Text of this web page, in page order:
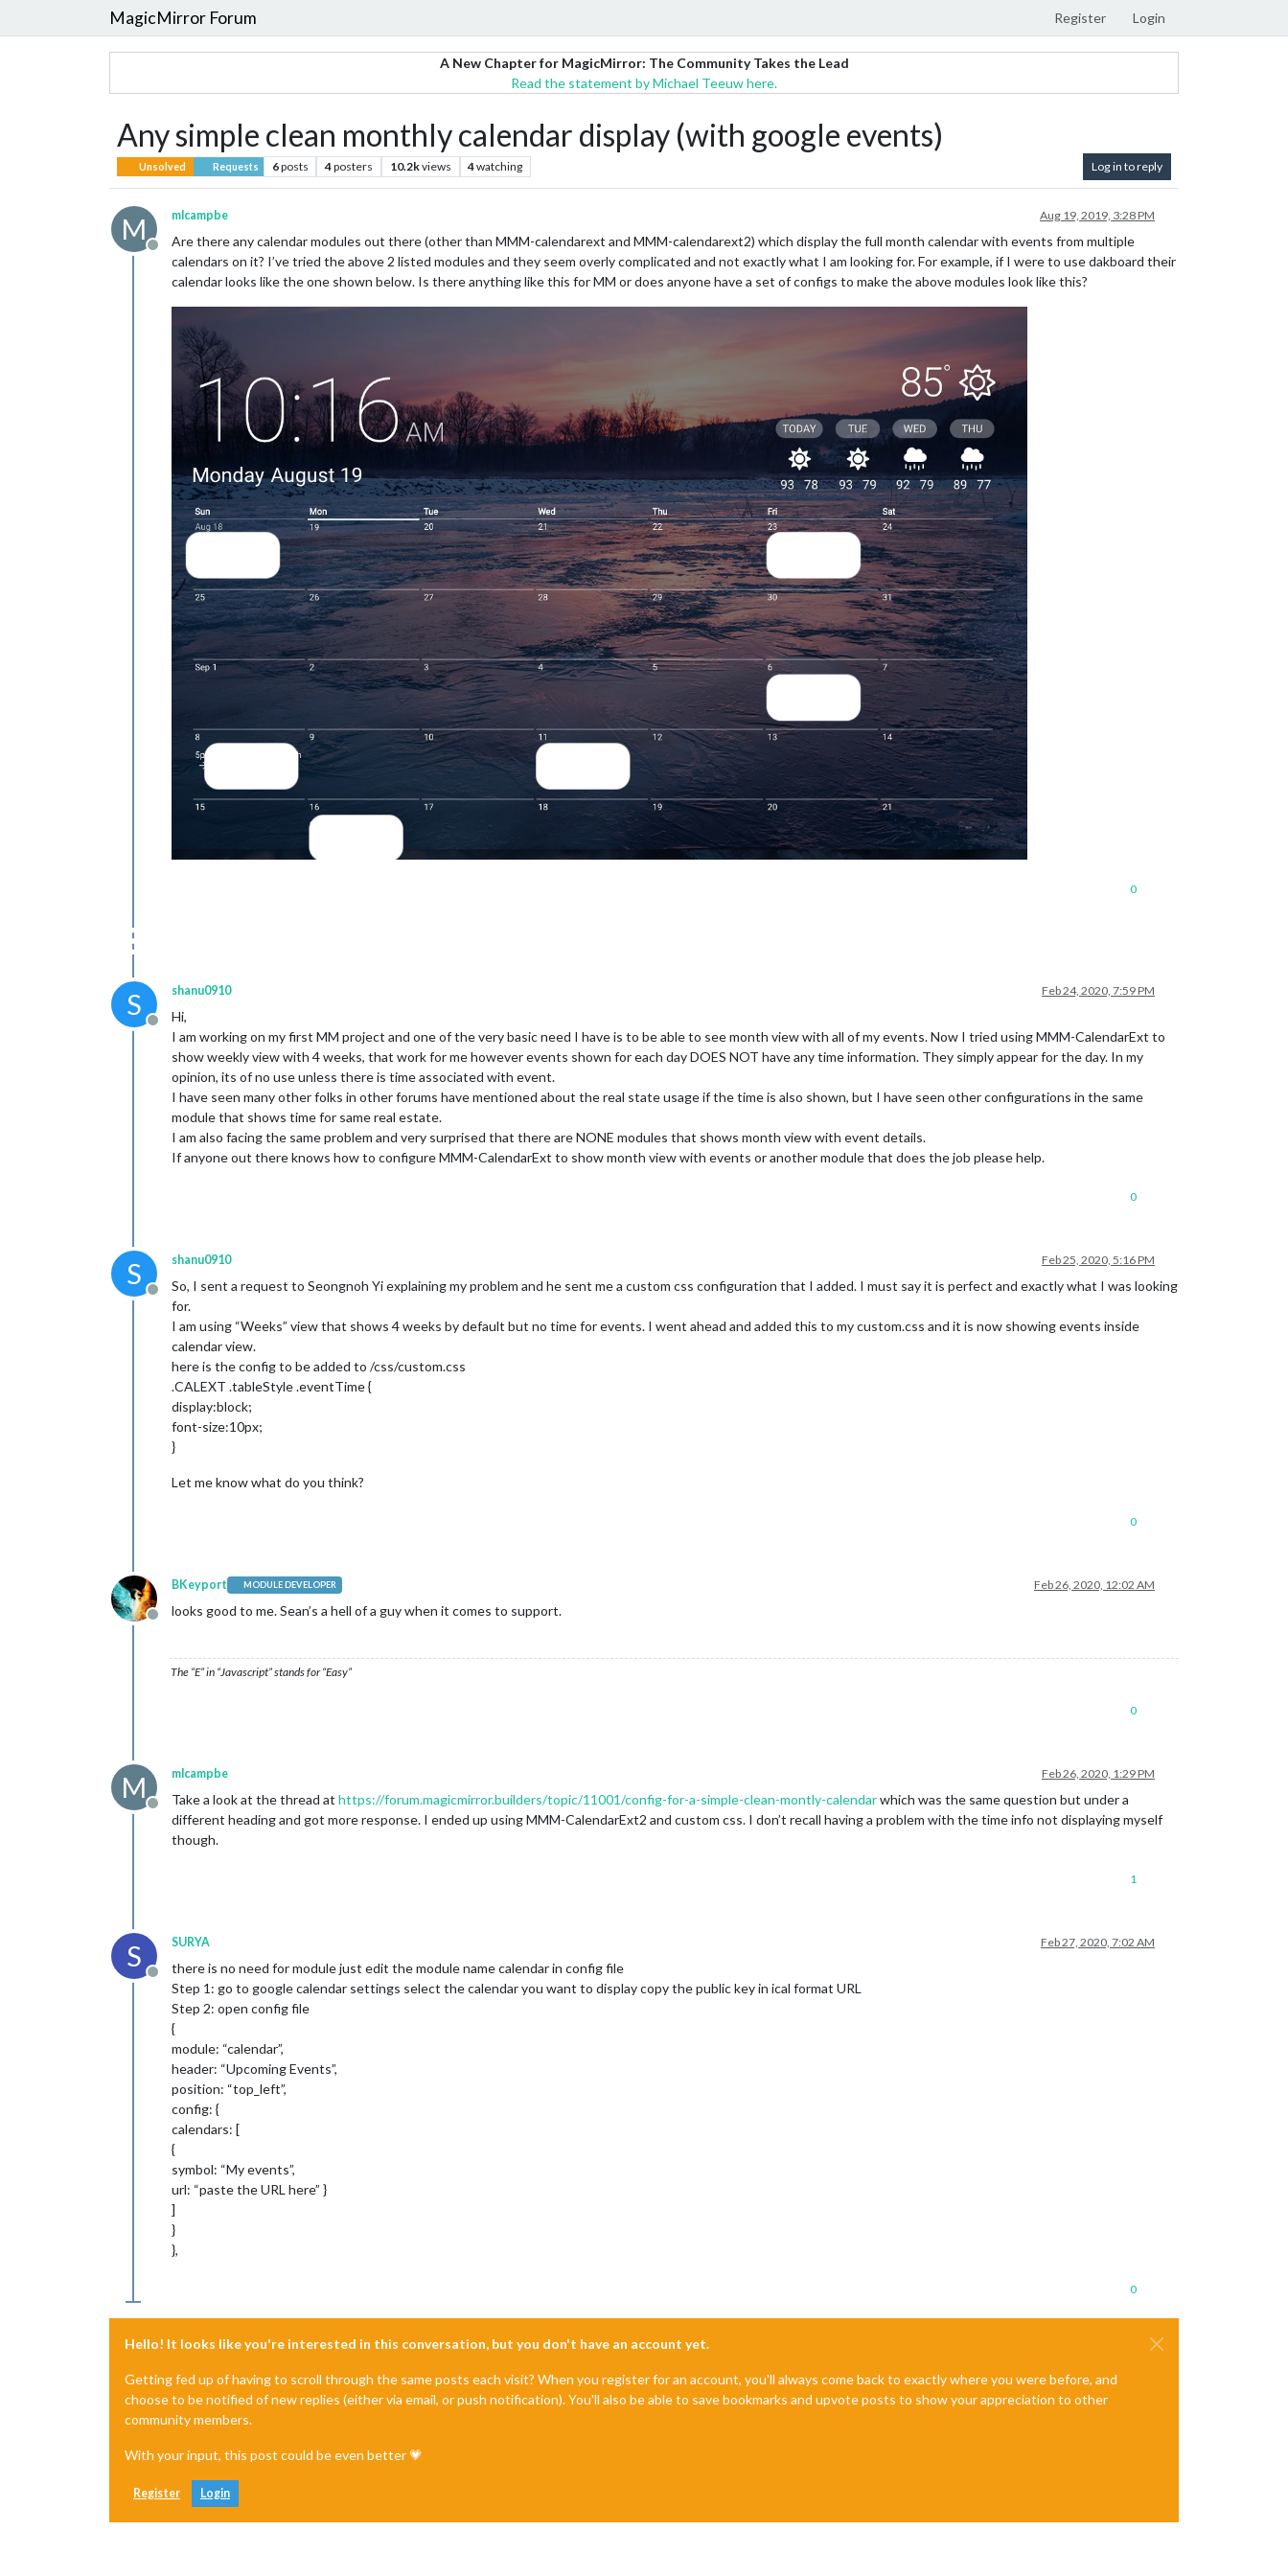
MagicMirror Forum Register Login
A New Chapter for MagicMirror: The Community Takes the Lead
Read the statement by Michael Teeuw here.
Any simple clean monthly calendar display (with google events)
Unsolved Requests 6posts 4posters 10.2kviews 4watching Log in to reply
M
Offline
mlcampbe Aug 19, 2019, 3:28 PM
Are there any calendar modules out there (other than MMM-calendarext and MMM-calendarext2) which display the full month calendar with events from multiple
calendars on it? I’ve tried the above 2 listed modules and they seem overly complicated and not exactly what I am looking for. For example, if I were to use dakboard their
calendar looks like the one shown below. Is there anything like this for MM or does anyone have a set of configs to make the above modules look like this?
0
S
Offline
shanu0910 Feb 24, 2020, 7:59 PM
Hi,
I am working on my first MM project and one of the very basic need I have is to be able to see month view with all of my events. Now I tried using MMM-CalendarExt to
show weekly view with 4 weeks, that work for me however events shown for each day DOES NOT have any time information. They simply appear for the day. In my
opinion, its of no use unless there is time associated with event.
I have seen many other folks in other forums have mentioned about the real state usage if the time is also shown, but I have seen other configurations in the same
module that shows time for same real estate.
I am also facing the same problem and very surprised that there are NONE modules that shows month view with event details.
If anyone out there knows how to configure MMM-CalendarExt to show month view with events or another module that does the job please help.
0
S
Offline
shanu0910 Feb 25, 2020, 5:16 PM
So, I sent a request to Seongnoh Yi explaining my problem and he sent me a custom css configuration that I added. I must say it is perfect and exactly what I was looking
for.
I am using “Weeks” view that shows 4 weeks by default but no time for events. I went ahead and added this to my custom.css and it is now showing events inside
calendar view.
here is the config to be added to /css/custom.css
.CALEXT .tableStyle .eventTime {
display:block;
font-size:10px;
}
Let me know what do you think?
0
Offline
BKeyport MODULE DEVELOPER Feb 26, 2020, 12:02 AM
looks good to me. Sean’s a hell of a guy when it comes to support.
The “E” in “Javascript” stands for “Easy”
0
M
Offline
mlcampbe Feb 26, 2020, 1:29 PM
Take a look at the thread at https://forum.magicmirror.builders/topic/11001/config-for-a-simple-clean-montly-calendarwhich was the same question but under a
different heading and got more response. I ended up using MMM-CalendarExt2 and custom css. I don’t recall having a problem with the time info not displaying myself
though.
1
S
Offline
SURYA Feb 27, 2020, 7:02 AM
there is no need for module just edit the module name calendar in config file
Step 1: go to google calendar settings select the calendar you want to display copy the public key in ical format URL
Step 2: open config file
{
module: “calendar”,
header: “Upcoming Events”,
position: “top_left”,
config: {
calendars: [
{
symbol: “My events”,
url: “paste the URL here” }
]
}
},
0
Hello! It looks like you're interested in this conversation, but you don't have an account yet.
Getting fed up of having to scroll through the same posts each visit? When you register for an account, you'll always come back to exactly where you were before, and
choose to be notified of new replies (either via email, or push notification). You'll also be able to save bookmarks and upvote posts to show your appreciation to other
community members.
With your input, this post could be even better 💗
Register Login